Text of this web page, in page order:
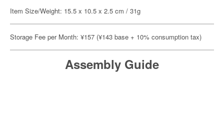
Item Size/Weight: 15.5 x 10.5 x 2.5 cm / 31g
Storage Fee per Month: ¥157 (¥143 base + 10% consumption tax)
Assembly Guide